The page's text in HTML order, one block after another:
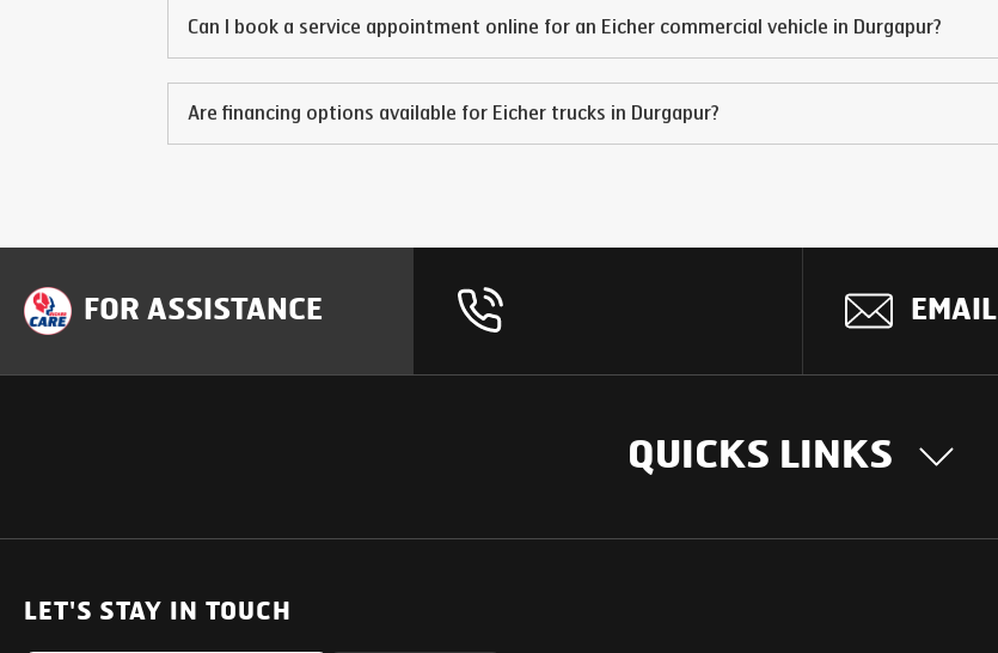
Can I book a service appointment online for an Eicher commercial vehicle in Durgapur?
Are financing options available for Eicher trucks in Durgapur?
FOR ASSISTANCE EMAIL
QUICKS LINKS
Heavy Duty Trucks
LET'S STAY IN TOUCH